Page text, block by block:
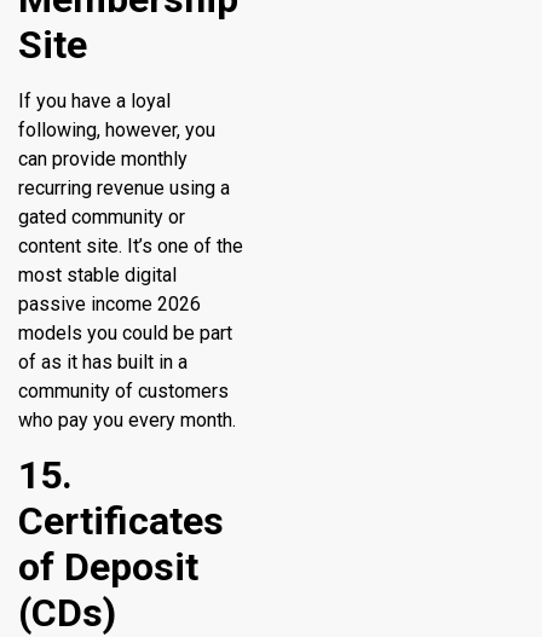
Site
If you have a loyal
following, however, you
can provide monthly
recurring revenue using a
gated community or
content site. It’s one of the
most stable digital
passive income 2026
models you could be part
of as it has built in a
community of customers
who pay you every month.
15.
Certificates
of Deposit
(CDs)